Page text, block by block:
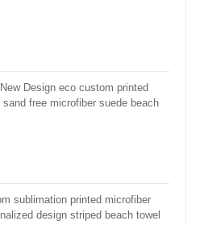
Design eco custom printed
sand free microfiber suede beach
sublimation printed microfiber
design striped beach towel